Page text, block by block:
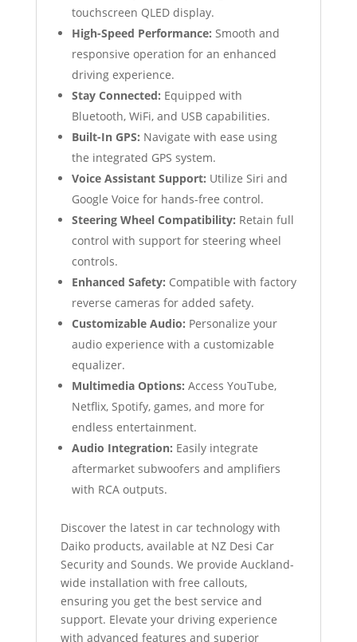
touchscreen QLED display.
High-Speed Performance: Smooth and
responsive operation for an enhanced
driving experience.
Stay Connected: Equipped with
Bluetooth, WiFi, and USB capabilities.
Built-In GPS: Navigate with ease using
the integrated GPS system.
Voice Assistant Support: Utilize Siri and
Google Voice for hands-free control.
Steering Wheel Compatibility: Retain full
control with support for steering wheel
controls.
Enhanced Safety: Compatible with factory
reverse cameras for added safety.
Customizable Audio: Personalize your
audio experience with a customizable
equalizer.
Multimedia Options: Access YouTube,
Netflix, Spotify, games, and more for
endless entertainment.
Audio Integration: Easily integrate
aftermarket subwoofers and amplifiers
with RCA outputs.
Discover the latest in car technology with
Daiko products, available at NZ Desi Car
Security and Sounds. We provide Auckland-
wide installation with free callouts,
ensuring you get the best service and
support. Elevate your driving experience
with advanced features and superior